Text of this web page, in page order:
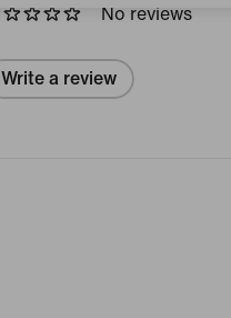
No reviews
Write a review